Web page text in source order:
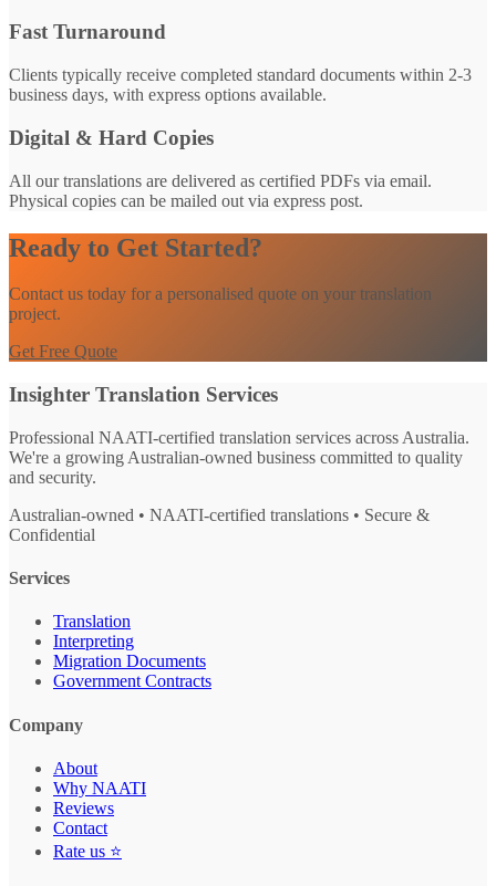
Fast Turnaround
Clients typically receive completed standard documents within 2-3
business days, with express options available.
Digital & Hard Copies
All our translations are delivered as certified PDFs via email.
Physical copies can be mailed out via express post.
Ready to Get Started?
Contact us today for a personalised quote on your translation
project.
Get Free Quote
Insighter Translation Services
Professional NAATI-certified translation services across Australia.
We're a growing Australian-owned business committed to quality
and security.
Australian-owned • NAATI-certified translations • Secure &
Confidential
Services
Translation
Interpreting
Migration Documents
Government Contracts
Company
About
Why NAATI
Reviews
Contact
Rate us ⭐